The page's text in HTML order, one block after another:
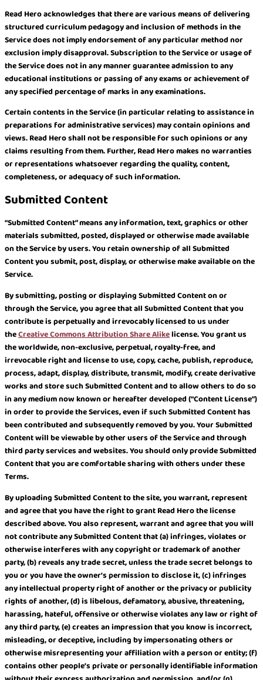
Read Hero acknowledges that there are various means of delivering
structured curriculum pedagogy and inclusion of methods in the
Service does not imply endorsement of any particular method nor
exclusion imply disapproval. Subscription to the Service or usage of
the Service does not in any manner guarantee admission to any
educational institutions or passing of any exams or achievement of
any specified percentage of marks in any examinations.
Certain contents in the Service (in particular relating to assistance in
preparations for administrative services) may contain opinions and
views. Read Hero shall not be responsible for such opinions or any
claims resulting from them. Further, Read Hero makes no warranties
or representations whatsoever regarding the quality, content,
completeness, or adequacy of such information.
Submitted Content
“Submitted Content” means any information, text, graphics or other
materials submitted, posted, displayed or otherwise made available
on the Service by users. You retain ownership of all Submitted
Content you submit, post, display, or otherwise make available on the
Service.
By submitting, posting or displaying Submitted Content on or
through the Service, you agree that all Submitted Content that you
contribute is perpetually and irrevocably licensed to us under
theCreative Commons Attribution Share Alikelicense. You grant us
the worldwide, non-exclusive, perpetual, royalty-free, and
irrevocable right and license to use, copy, cache, publish, reproduce,
process, adapt, display, distribute, transmit, modify, create derivative
works and store such Submitted Content and to allow others to do so
in any medium now known or hereafter developed (“Content License”)
in order to provide the Services, even if such Submitted Content has
been contributed and subsequently removed by you. Your Submitted
Content will be viewable by other users of the Service and through
third party services and websites. You should only provide Submitted
Content that you are comfortable sharing with others under these
Terms.
By uploading Submitted Content to the site, you warrant, represent
and agree that you have the right to grant Read Hero the license
described above. You also represent, warrant and agree that you will
not contribute any Submitted Content that (a) infringes, violates or
otherwise interferes with any copyright or trademark of another
party, (b) reveals any trade secret, unless the trade secret belongs to
you or you have the owner’s permission to disclose it, (c) infringes
any intellectual property right of another or the privacy or publicity
rights of another, (d) is libelous, defamatory, abusive, threatening,
harassing, hateful, offensive or otherwise violates any law or right of
any third party, (e) creates an impression that you know is incorrect,
misleading, or deceptive, including by impersonating others or
otherwise misrepresenting your affiliation with a person or entity; (f)
contains other people’s private or personally identifiable information